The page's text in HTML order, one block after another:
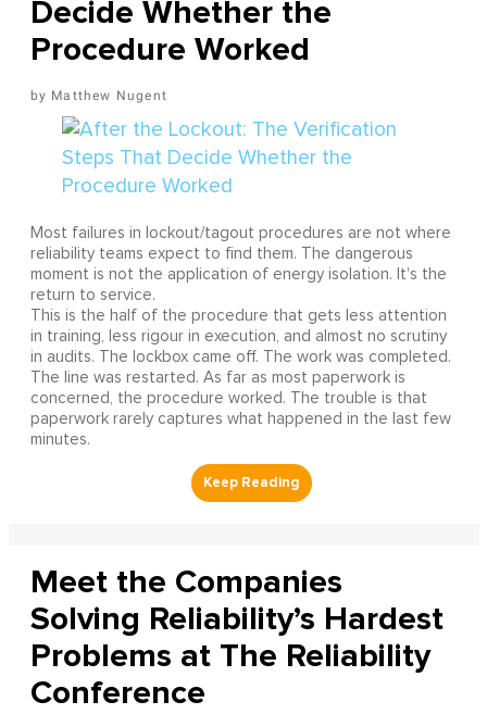
Decide Whether the
Procedure Worked
Matthew Nugent
Most failures in lockout/tagout procedures are not where
reliability teams expect to find them. The dangerous
moment is not the application of energy isolation. It's the
return to service.
This is the half of the procedure that gets less attention
in training, less rigour in execution, and almost no scrutiny
in audits. The lockbox came off. The work was completed.
The line was restarted. As far as most paperwork is
concerned, the procedure worked. The trouble is that
paperwork rarely captures what happened in the last few
minutes.
Meet the Companies
Solving Reliability’s Hardest
Problems at The Reliability
Conference